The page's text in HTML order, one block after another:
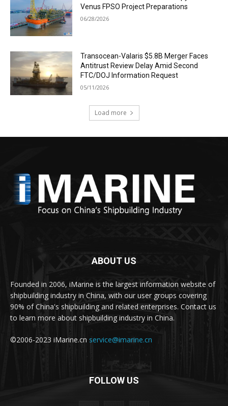
Venus FPSO Project Preparations
06/28/2026
Transocean-Valaris $5.8B Merger Faces
Antitrust Review Delay Amid Second
FTC/DOJ Information Request
05/11/2026
Load more
ABOUT US
Founded in 2006, iMarine is the largest information website of
shipbuilding industry in China, with our user groups covering
90% of China's shipbuilding and related enterprises. Contact us
to learn more about shipbuilding industry in China.
©2006-2023 iMarine.cn service@imarine.cn
FOLLOW US